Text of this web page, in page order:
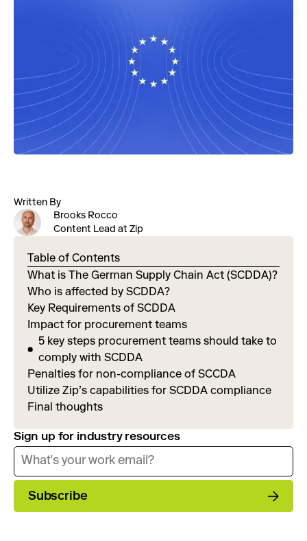
Written By
Brooks Rocco
Content Lead at Zip
Table of Contents
What is The German Supply Chain Act (SCDDA)?
Who is affected by SCDDA?
Key Requirements of SCDDA
Impact for procurement teams
5 key steps procurement teams should take to
comply with SCDDA
Penalties for non-compliance of SCCDA
Utilize Zip’s capabilities for SCDDA compliance
Final thoughts
Sign up for industry resources
Subscribe